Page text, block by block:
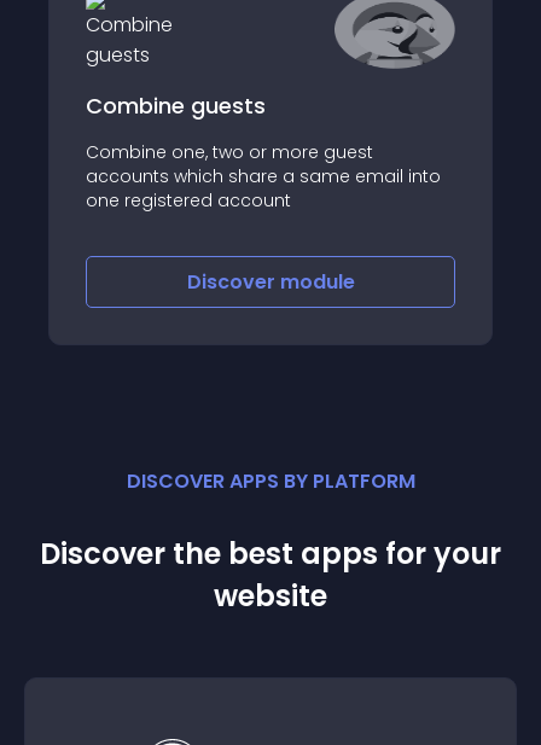
Combine guests
Combine one, two or more guest
accounts which share a same email into
one registered account
Discover module
DISCOVER APPS BY PLATFORM
Discover the best apps for your
website